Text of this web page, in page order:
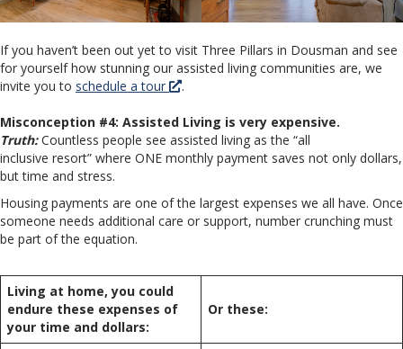
If you haven’t been out yet to visit Three Pillars in Dousman and see
for yourself how stunning our assisted living communities are, we
invite you to schedule a tour .
Misconception #4: Assisted Living is very expensive.
Truth:Countless people see assisted living as the “all
inclusive resort” where ONE monthly payment saves not only dollars,
but time and stress.
Housing payments are one of the largest expenses we all have. Once
someone needs additional care or support, number crunching must
be part of the equation.
Living at home, you could
endure these expenses of
your time and dollars:
Or these: